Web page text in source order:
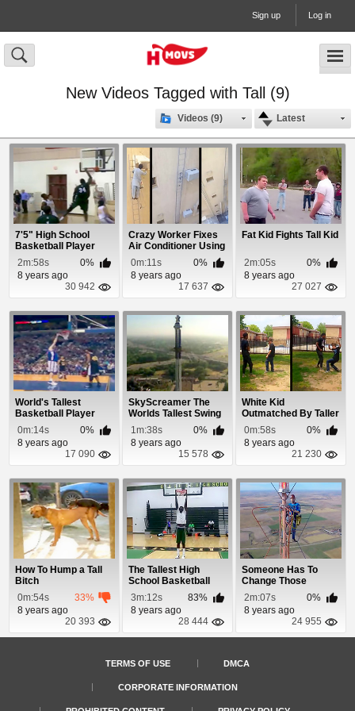
Sign up Log in
New Videos Tagged with Tall (9)
Latest
Videos (9)
7'5" High School
Basketball Player
Owns
2m:58s
0%
8 years ago
30 942
Crazy Worker Fixes
Air Conditioner Using
a Super Tal...
0m:11s
0%
8 years ago
17 637
Fat Kid Fights Tall Kid
2m:05s
0%
8 years ago
27 027
World's Tallest
Basketball Player
Dunks
0m:14s
0%
8 years ago
17 090
SkyScreamer The
Worlds Tallest Swing
Ride
1m:38s
0%
8 years ago
15 578
White Kid
Outmatched By Taller
Black Kid
0m:58s
0%
8 years ago
21 230
How To Hump a Tall
Bitch
0m:54s
33%
8 years ago
20 393
The Tallest High
School Basketball
Player In The World
3m:12s
83%
8 years ago
28 444
Someone Has To
Change Those
Lightbulbs On a
1500ft T...
2m:07s
0%
8 years ago
24 955
TERMS OF USE DMCA
CORPORATE INFORMATION